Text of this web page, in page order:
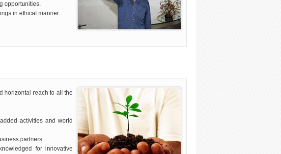
opportunities.
in ethical manner.
horizontal reach to all the
activities and world
partners.
for innovative